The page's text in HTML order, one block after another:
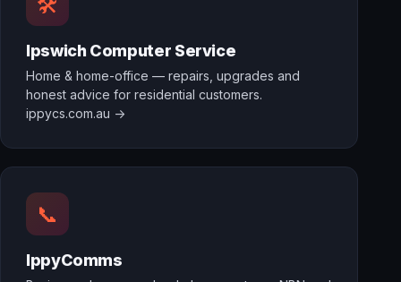
Ipswich Computer Service
Home & home-office — repairs, upgrades and
honest advice for residential customers.
ippycs.com.au →
📞
IppyComms